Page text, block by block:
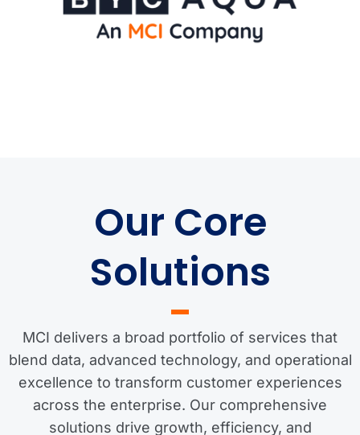
Our Core
Solutions
MCI delivers a broad portfolio of services that
blend data, advanced technology, and operational
excellence to transform customer experiences
across the enterprise. Our comprehensive
solutions drive growth, efficiency, and